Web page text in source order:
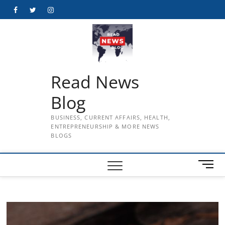
FacebookTwitterInstagram
Read News
Blog
BUSINESS, CURRENT AFFAIRS, HEALTH,
ENTREPRENEURSHIP & MORE NEWS
BLOGS
M
e